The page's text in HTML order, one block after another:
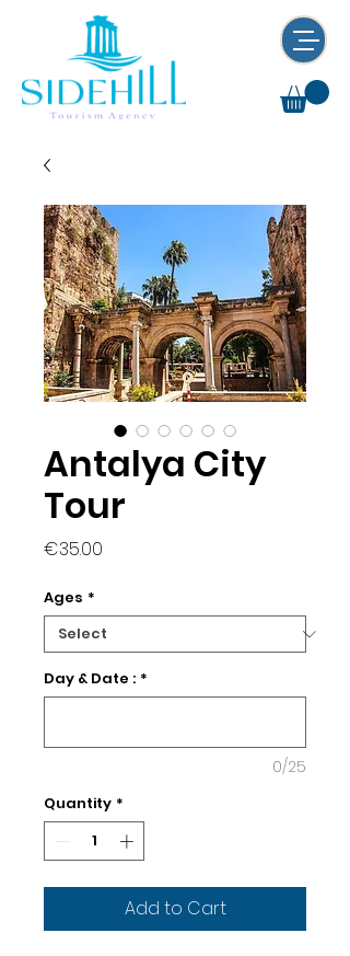
Antalya City
Tour
€35.00
Ages *
Day & Date : *
0/25
Quantity *
Add to Cart